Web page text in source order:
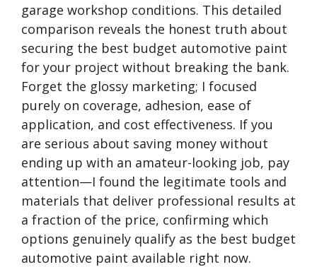
garage workshop conditions. This detailed
comparison reveals the honest truth about
securing the best budget automotive paint
for your project without breaking the bank.
Forget the glossy marketing; I focused
purely on coverage, adhesion, ease of
application, and cost effectiveness. If you
are serious about saving money without
ending up with an amateur-looking job, pay
attention—I found the legitimate tools and
materials that deliver professional results at
a fraction of the price, confirming which
options genuinely qualify as the best budget
automotive paint available right now.